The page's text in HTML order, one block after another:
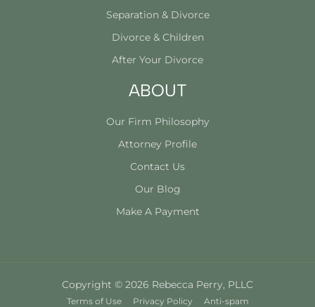
Separation & Divorce
Divorce & Children
After Your Divorce
ABOUT
Our Firm Philosophy
Attorney Profile
Contact Us
Our Blog
Make A Payment
Copyright © 2026 Rebecca Perry, PLLC
Terms of Use Privacy Policy Anti-spam